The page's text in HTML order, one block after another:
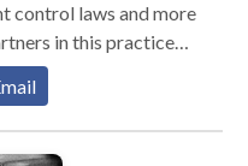
control laws and more
in this practice
experience winning
serious about what we
pride ourselves in
that offers quality,